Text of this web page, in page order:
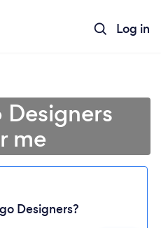
Log in
me
Designers?